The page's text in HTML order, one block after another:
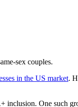
sex couples.
in the US market.
inclusion. One such